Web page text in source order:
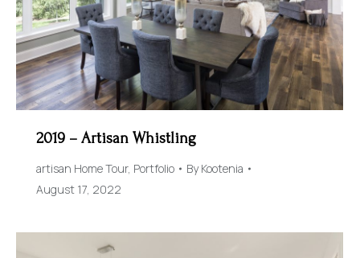
2019 – Artisan Whistling
artisan Home Tour, Portfolio ByKootenia
August 17, 2022